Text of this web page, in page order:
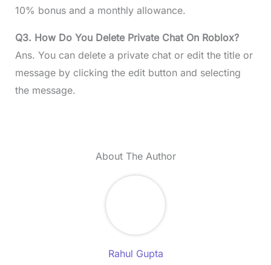
10% bonus and a monthly allowance.
Q3. How Do You Delete Private Chat On Roblox?
Ans. You can delete a private chat or edit the title or
message by clicking the edit button and selecting
the message.
About The Author
Rahul Gupta